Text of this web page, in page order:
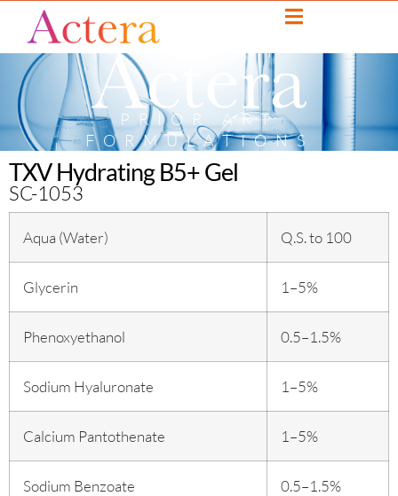
PRIOR ART
FORMULATIONS
TXV Hydrating B5+ Gel
SC-1053
Aqua (Water) Q.S. to 100
Glycerin 1–5%
Phenoxyethanol 0.5–1.5%
Sodium Hyaluronate 1–5%
Calcium Pantothenate 1–5%
Sodium Benzoate 0.5–1.5%